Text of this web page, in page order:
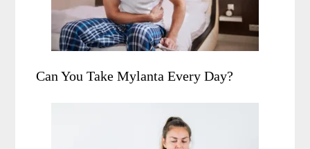
Can You Take Mylanta Every Day?